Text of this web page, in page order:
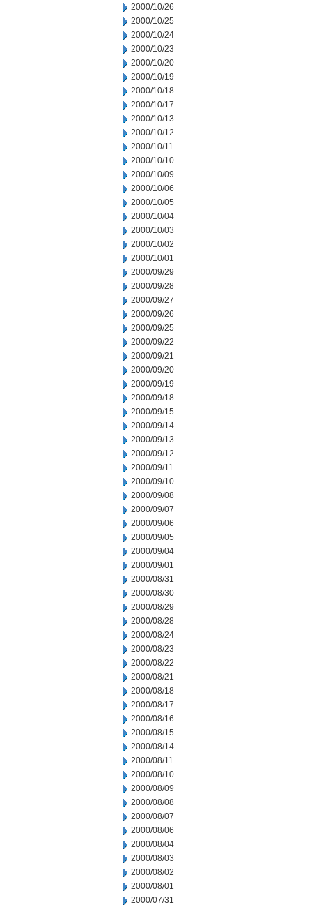
2000/10/26
2000/10/25
2000/10/24
2000/10/23
2000/10/20
2000/10/19
2000/10/18
2000/10/17
2000/10/13
2000/10/12
2000/10/11
2000/10/10
2000/10/09
2000/10/06
2000/10/05
2000/10/04
2000/10/03
2000/10/02
2000/10/01
2000/09/29
2000/09/28
2000/09/27
2000/09/26
2000/09/25
2000/09/22
2000/09/21
2000/09/20
2000/09/19
2000/09/18
2000/09/15
2000/09/14
2000/09/13
2000/09/12
2000/09/11
2000/09/10
2000/09/08
2000/09/07
2000/09/06
2000/09/05
2000/09/04
2000/09/01
2000/08/31
2000/08/30
2000/08/29
2000/08/28
2000/08/24
2000/08/23
2000/08/22
2000/08/21
2000/08/18
2000/08/17
2000/08/16
2000/08/15
2000/08/14
2000/08/11
2000/08/10
2000/08/09
2000/08/08
2000/08/07
2000/08/06
2000/08/04
2000/08/03
2000/08/02
2000/08/01
2000/07/31